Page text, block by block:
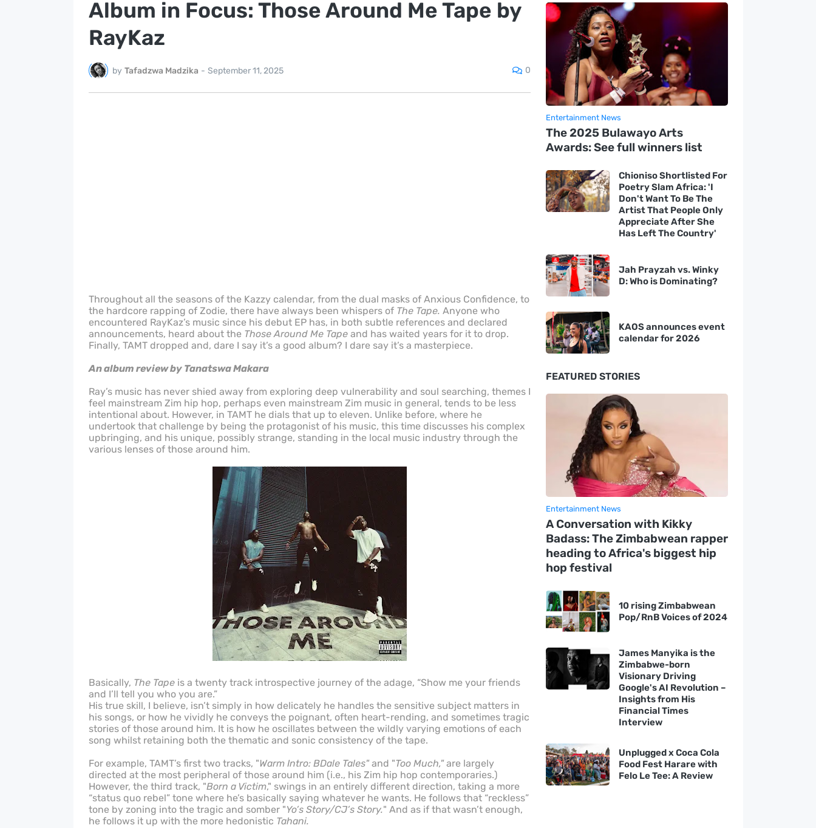
Album in Focus: Those Around Me Tape by
RayKaz
by Tafadzwa Madzika - September 11, 2025 0
Throughout all the seasons of the Kazzy calendar, from the dual masks of Anxious Confidence, to
the hardcore rapping of Zodie, there have always been whispers of The Tape. Anyone who
encountered RayKaz’s music since his debut EP has, in both subtle references and declared
announcements, heard about the Those Around Me Tape and has waited years for it to drop.
Finally, TAMT dropped and, dare I say it’s a good album? I dare say it’s a masterpiece.
An album review by Tanatswa Makara
Ray’s music has never shied away from exploring deep vulnerability and soul searching, themes I
feel mainstream Zim hip hop, perhaps even mainstream Zim music in general, tends to be less
intentional about. However, in TAMT he dials that up to eleven. Unlike before, where he
undertook that challenge by being the protagonist of his music, this time discusses his complex
upbringing, and his unique, possibly strange, standing in the local music industry through the
various lenses of those around him.
Basically, The Tape is a twenty track introspective journey of the adage, “Show me your friends
and I’ll tell you who you are.”
His true skill, I believe, isn’t simply in how delicately he handles the sensitive subject matters in
his songs, or how he vividly he conveys the poignant, often heart-rending, and sometimes tragic
stories of those around him. It is how he oscillates between the wildly varying emotions of each
song whilst retaining both the thematic and sonic consistency of the tape.
For example, TAMT’s first two tracks, "Warm Intro: BDale Tales" and "Too Much," are largely
directed at the most peripheral of those around him (i.e., his Zim hip hop contemporaries.)
However, the third track, "Born a Victim," swings in an entirely different direction, taking a more
“status quo rebel” tone where he’s basically saying whatever he wants. He follows that “reckless”
tone by zoning into the tragic and somber "Yo’s Story/CJ’s Story." And as if that wasn’t enough,
he follows it up with the more hedonistic Tahani.
Entertainment News
The 2025 Bulawayo Arts
Awards: See full winners list
Chioniso Shortlisted For
Poetry Slam Africa: 'I
Don't Want To Be The
Artist That People Only
Appreciate After She
Has Left The Country'
Jah Prayzah vs. Winky
D: Who is Dominating?
KAOS announces event
calendar for 2026
FEATURED STORIES
Entertainment News
A Conversation with Kikky
Badass: The Zimbabwean rapper
heading to Africa's biggest hip
hop festival
10 rising Zimbabwean
Pop/RnB Voices of 2024
James Manyika is the
Zimbabwe-born
Visionary Driving
Google's AI Revolution –
Insights from His
Financial Times
Interview
Unplugged x Coca Cola
Food Fest Harare with
Felo Le Tee: A Review